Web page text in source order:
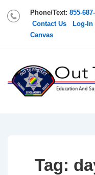
Phone/Text: 855-
Contact Us
Log-In
Canvas
Tag: